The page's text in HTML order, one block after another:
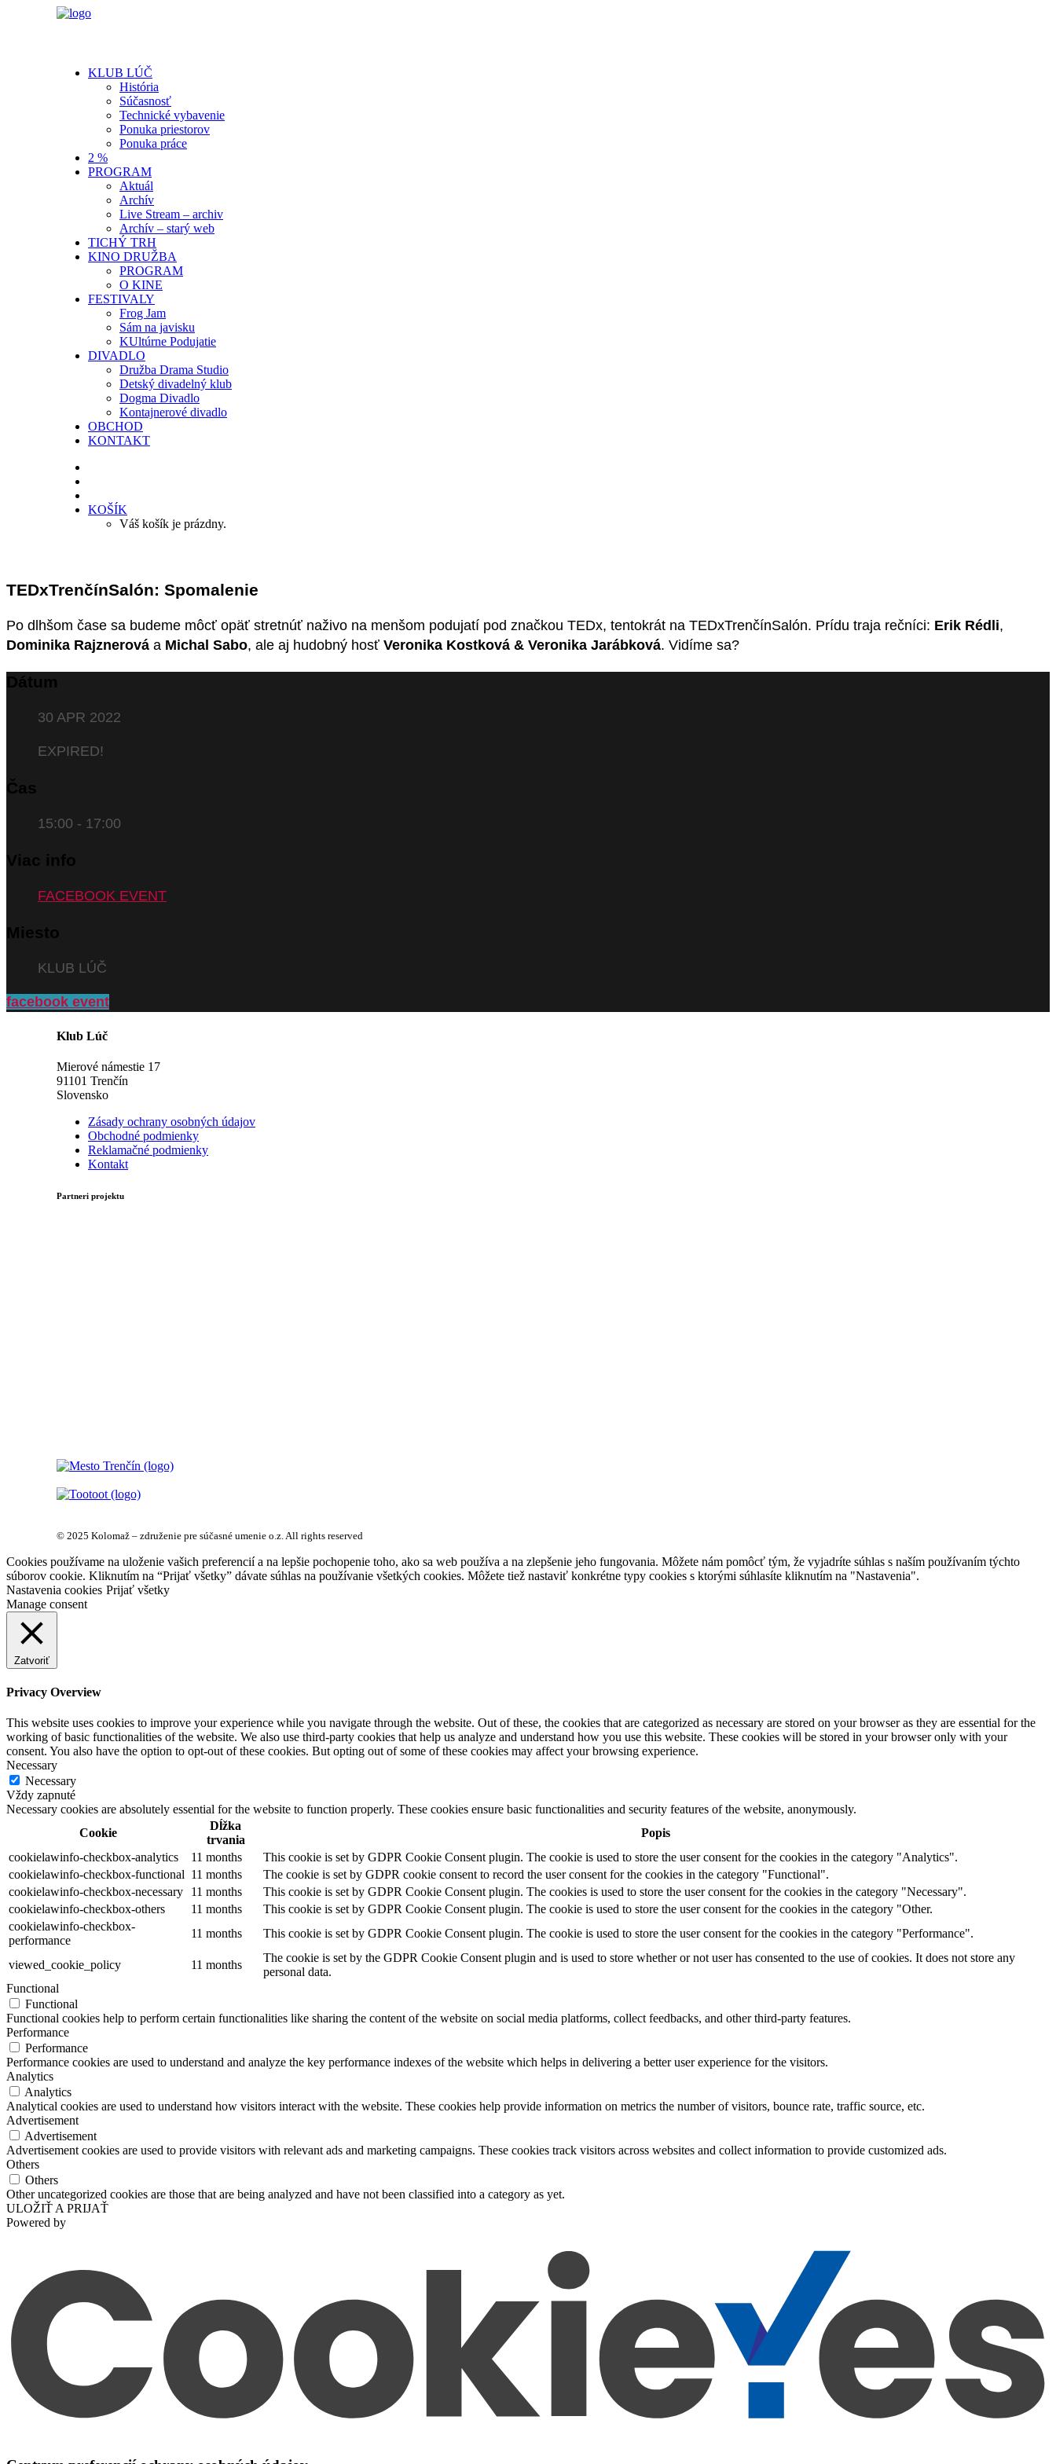
KLUB LÚČ
História
Súčasnosť
Technické vybavenie
Ponuka priestorov
Ponuka práce
2 %
PROGRAM
Aktuál
Archív
Live Stream – archiv
Archív – starý web
TICHÝ TRH
KINO DRUŽBA
PROGRAM
O KINE
FESTIVALY
Frog Jam
Sám na javisku
KUltúrne Podujatie
DIVADLO
Družba Drama Studio
Detský divadelný klub
Dogma Divadlo
Kontajnerové divadlo
OBCHOD
KONTAKT
KOŠÍK
Váš košík je prázdny.
TEDxTrenčínSalón: Spomalenie
Po dlhšom čase sa budeme môcť opäť stretnúť naživo na menšom podujatí pod značkou TEDx, tentokrát na TEDxTrenčínSalón. Prídu traja rečníci: Erik Rédli,
Dominika Rajznerová a Michal Sabo, ale aj hudobný hosť Veronika Kostková & Veronika Jarábková. Vidíme sa?
Dátum
30 APR 2022
EXPIRED!
Čas
15:00 - 17:00
Viac info
FACEBOOK EVENT
Miesto
KLUB LÚČ
facebook event
Klub Lúč
Mierové námestie 17
91101 Trenčín
Slovensko
Zásady ochrany osobných údajov
Obchodné podmienky
Reklamačné podmienky
Kontakt
Partneri projektu
© 2025 Kolomaž – združenie pre súčasné umenie o.z. All rights reserved
Cookies používame na uloženie vašich preferencií a na lepšie pochopenie toho, ako sa web používa a na zlepšenie jeho fungovania. Môžete nám pomôcť tým, že vyjadríte súhlas s naším používaním týchto
súborov cookie. Kliknutím na “Prijať všetky” dávate súhlas na používanie všetkých cookies. Môžete tiež nastaviť konkrétne typy cookies s ktorými súhlasíte kliknutím na "Nastavenia".
Nastavenia cookies Prijať všetky
Manage consent
Zatvoriť
Privacy Overview
This website uses cookies to improve your experience while you navigate through the website. Out of these, the cookies that are categorized as necessary are stored on your browser as they are essential for the
working of basic functionalities of the website. We also use third-party cookies that help us analyze and understand how you use this website. These cookies will be stored in your browser only with your
consent. You also have the option to opt-out of these cookies. But opting out of some of these cookies may affect your browsing experience.
Necessary
Necessary
Vždy zapnuté
Necessary cookies are absolutely essential for the website to function properly. These cookies ensure basic functionalities and security features of the website, anonymously.
Cookie
Dĺžka
trvania
Popis
cookielawinfo-checkbox-analytics
11 months
This cookie is set by GDPR Cookie Consent plugin. The cookie is used to store the user consent for the cookies in the category "Analytics".
cookielawinfo-checkbox-functional 11 months
The cookie is set by GDPR cookie consent to record the user consent for the cookies in the category "Functional".
cookielawinfo-checkbox-necessary
11 months
This cookie is set by GDPR Cookie Consent plugin. The cookies is used to store the user consent for the cookies in the category "Necessary".
cookielawinfo-checkbox-others
11 months
This cookie is set by GDPR Cookie Consent plugin. The cookie is used to store the user consent for the cookies in the category "Other.
cookielawinfo-checkbox-
performance
11 months This cookie is set by GDPR Cookie Consent plugin. The cookie is used to store the user consent for the cookies in the category "Performance".
viewed_cookie_policy 11 months
The cookie is set by the GDPR Cookie Consent plugin and is used to store whether or not user has consented to the use of cookies. It does not store any
personal data.
Functional
Functional
Functional cookies help to perform certain functionalities like sharing the content of the website on social media platforms, collect feedbacks, and other third-party features.
Performance
Performance
Performance cookies are used to understand and analyze the key performance indexes of the website which helps in delivering a better user experience for the visitors.
Analytics
Analytics
Analytical cookies are used to understand how visitors interact with the website. These cookies help provide information on metrics the number of visitors, bounce rate, traffic source, etc.
Advertisement
Advertisement
Advertisement cookies are used to provide visitors with relevant ads and marketing campaigns. These cookies track visitors across websites and collect information to provide customized ads.
Others
Others
Other uncategorized cookies are those that are being analyzed and have not been classified into a category as yet.
ULOŽIŤ A PRIJAŤ
Powered by